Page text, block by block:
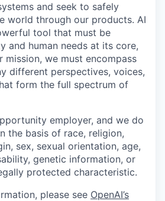
and seek to safely
world through our products. AI
tool that must be
and human needs at its core,
mission, we must encompass
different perspectives, voices,
form the full spectrum of
employer, and we do
the basis of race, religion,
sex, sexual orientation, age,
genetic information, or
protected characteristic.
please see OpenAI’s